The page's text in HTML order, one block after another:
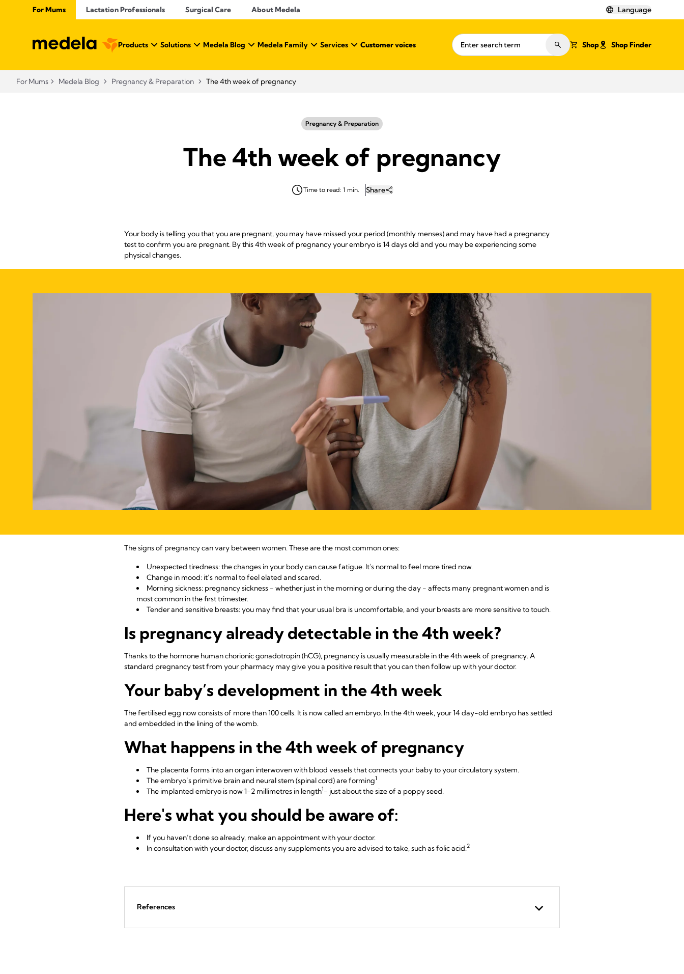
For Mums Lactation Professionals Surgical Care About Medela Language
Products Solutions Medela Blog Medela Family Services Customer voices Shop Shop Finder
For Mums Medela Blog Pregnancy & Preparation The 4th week of pregnancy
Pregnancy & Preparation
The 4th week of pregnancy
Time to read: 1 min. Share
Your body is telling you that you are pregnant, you may have missed your period (monthly menses) and may have had a pregnancy
test to confirm you are pregnant. By this 4th week of pregnancy your embryo is 14 days old and you may be experiencing some
physical changes.
The signs of pregnancy can vary between women. These are the most common ones:
Unexpected tiredness: the changes in your body can cause fatigue. It's normal to feel more tired now.
Change in mood: it’s normal to feel elated and scared.
Morning sickness: pregnancy sickness - whether just in the morning or during the day - affects many pregnant women and is
most common in the first trimester.
Tender and sensitive breasts: you may find that your usual bra is uncomfortable, and your breasts are more sensitive to touch.
Is pregnancy already detectable in the 4th week?
Thanks to the hormone human chorionic gonadotropin (hCG), pregnancy is usually measurable in the 4th week of pregnancy. A
standard pregnancy test from your pharmacy may give you a positive result that you can then follow up with your doctor.
Your baby’s development in the 4th week
The fertilised egg now consists of more than 100 cells. It is now called an embryo. In the 4th week, your 14 day-old embryo has settled
and embedded in the lining of the womb.
What happens in the 4th week of pregnancy
The placenta forms into an organ interwoven with blood vessels that connects your baby to your circulatory system.
The embryo’s primitive brain and neural stem (spinal cord) are forming1
The implanted embryo is now 1-2 millimetres in length1- just about the size of a poppy seed.
Here's what you should be aware of:
If you haven’t done so already, make an appointment with your doctor.
In consultation with your doctor, discuss any supplements you are advised to take, such as folic acid.2
References